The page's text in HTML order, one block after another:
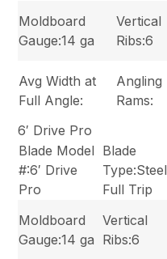
Moldboard
Gauge:14 ga
Vertical
Ribs:6
Avg Width at
Full Angle:
Angling
Rams:
6′ Drive Pro
Blade Model
#:6′ Drive
Pro
Blade
Type:Steel
Full Trip
Moldboard
Gauge:14 ga
Vertical
Ribs:6